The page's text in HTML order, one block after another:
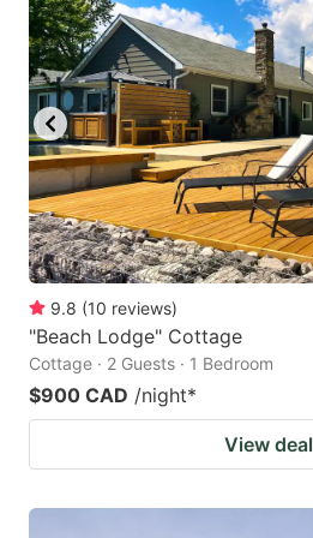
9.8 (10 reviews)
"Beach Lodge" Cottage
Cottage · 2 Guests · 1 Bedroom
$900 CAD /night*
View deal